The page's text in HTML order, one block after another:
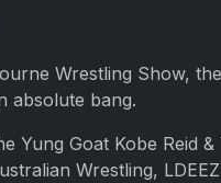
Wrestling Show,
absolute bang.
Yung Goat Kobe Reid
Wrestling,